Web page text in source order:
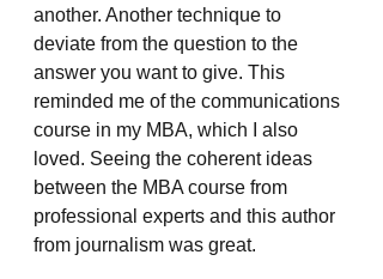
another. Another technique to
deviate from the question to the
answer you want to give. This
reminded me of the communications
course in my MBA, which I also
loved. Seeing the coherent ideas
between the MBA course from
professional experts and this author
from journalism was great.